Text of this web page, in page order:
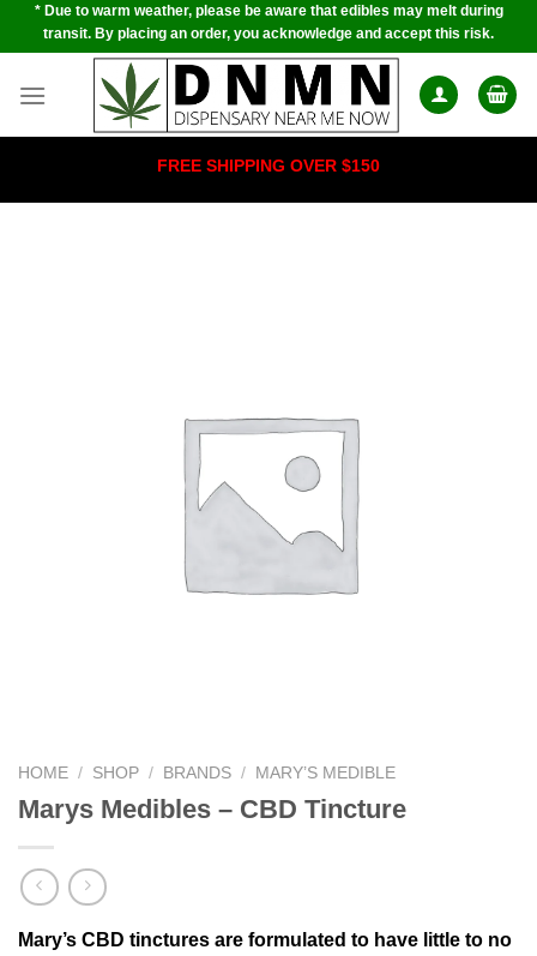
Skip* Due to warm weather, please be aware that edibles may melt during
transit. By placing an order, you acknowledge and accept this risk.
FREE SHIPPING OVER $150
HOME / SHOP / BRANDS / MARY’S MEDIBLE
Marys Medibles – CBD Tincture
Mary’s CBD tinctures are formulated to have little to no